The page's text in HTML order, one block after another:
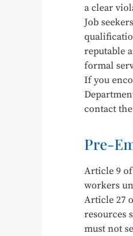
a clear
Job
reputable
formal
If you
contact
Pre-
Article 9
workers
Article 27
resources
must not